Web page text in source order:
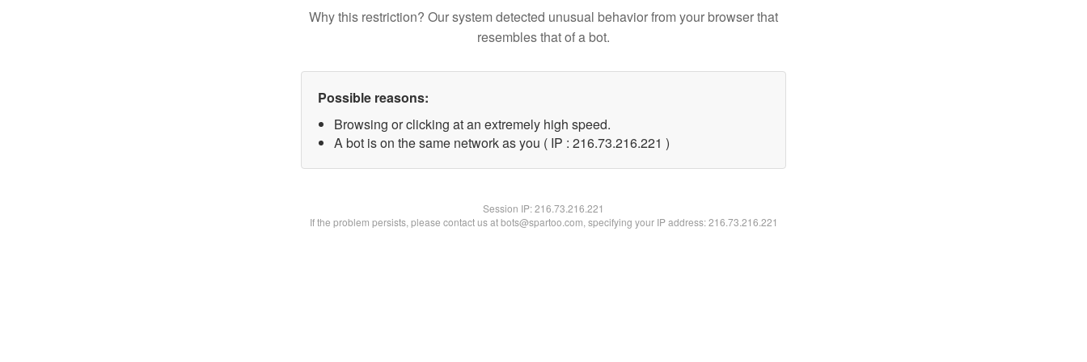
Why this restriction? Our system detected unusual behavior from your browser that
resembles that of a bot.
Possible reasons:
Browsing or clicking at an extremely high speed.
A bot is on the same network as you ( IP : 216.73.216.221 )
Session IP:216.73.216.221
If the problem persists, please contact us at bots@spartoo.com, specifying your IP address: 216.73.216.221